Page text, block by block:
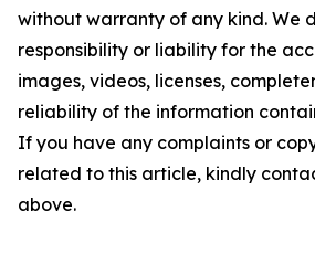
without warranty of any kind. We
responsibility or liability for the
images, videos, licenses,
reliability of the information
If you have any complaints or
related to this article, kindly
above.